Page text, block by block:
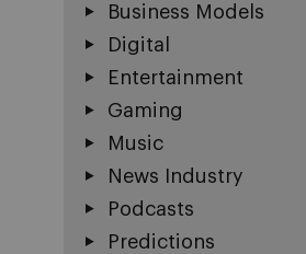
Business Models
Digital
Entertainment
Gaming
Music
News Industry
Podcasts
Predictions